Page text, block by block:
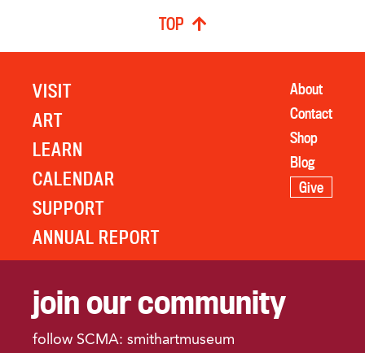
TOP
VISIT
ART
LEARN
CALENDAR
SUPPORT
ANNUAL REPORT
About
Contact
Shop
Blog
Give
join our community
follow SCMA: smithartmuseum